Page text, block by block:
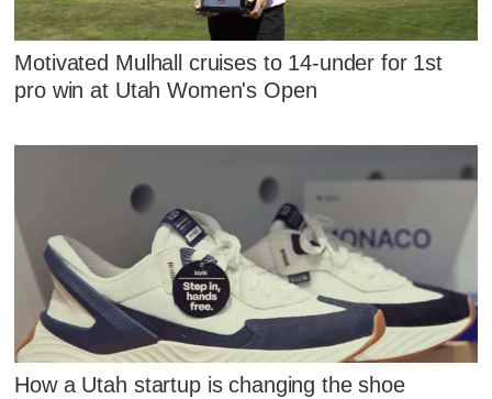
Motivated Mulhall cruises to 14-under for 1st
pro win at Utah Women's Open
How a Utah startup is changing the shoe